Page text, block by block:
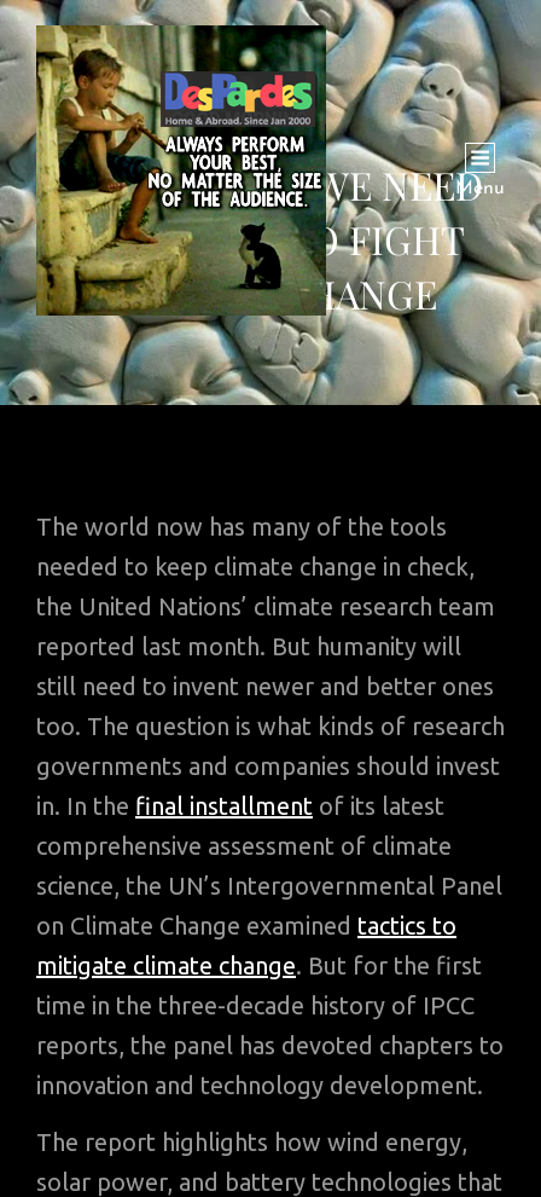
Menu
THIS IS WHAT WE NEED
TO INVENT TO FIGHT
CLIMATE CHANGE
The world now has many of the tools
needed to keep climate change in check,
the United Nations’ climate research team
reported last month. But humanity will
still need to invent newer and better ones
too. The question is what kinds of research
governments and companies should invest
in. In the final installment of its latest
comprehensive assessment of climate
science, the UN’s Intergovernmental Panel
on Climate Change examined tactics to
mitigate climate change. But for the first
time in the three-decade history of IPCC
reports, the panel has devoted chapters to
innovation and technology development.
The report highlights how wind energy,
solar power, and battery technologies that